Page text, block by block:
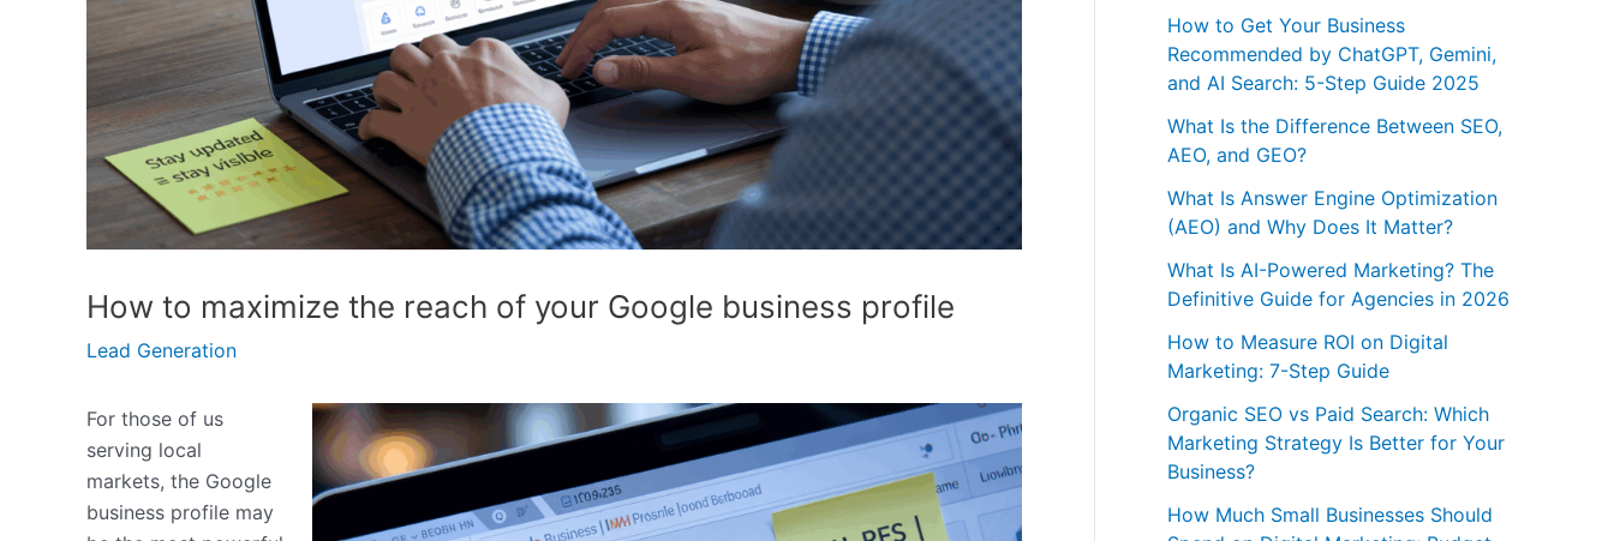
How to maximize the reach of your Google business profile
Lead Generation
For those of us
serving local
markets, the Google
business profile may
How to Get Your Business
Recommended by ChatGPT, Gemini,
and AI Search: 5-Step Guide 2025
What Is the Difference Between SEO,
AEO, and GEO?
What Is Answer Engine Optimization
(AEO) and Why Does It Matter?
What Is AI-Powered Marketing? The
Definitive Guide for Agencies in 2026
How to Measure ROI on Digital
Marketing: 7-Step Guide
Organic SEO vs Paid Search: Which
Marketing Strategy Is Better for Your
Business?
How Much Small Businesses Should